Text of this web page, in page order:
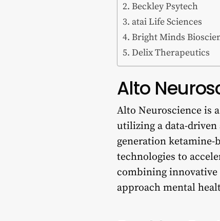
Beckley Psytech
atai Life Sciences
Bright Minds
Delix Therapeutics
Alto
Alto Neuroscience is
utilizing a data-
generation ketamine-
technologies to
combining innovative
approach mental